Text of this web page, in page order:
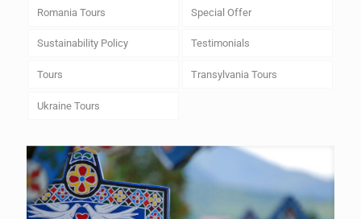
Romania Tours Special Offer
Sustainability Policy Testimonials
Tours Transylvania Tours
Ukraine Tours